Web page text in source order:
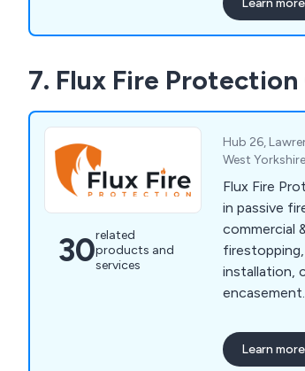
Learn more
7. Flux Fire
30related
products and
services
Hub 26,
West
Flux Fire
in passive
commercial
installation,
property.
Learn more